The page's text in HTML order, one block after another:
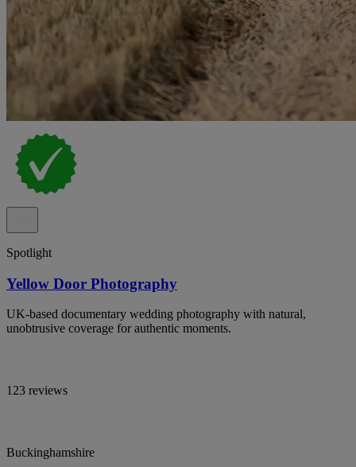
Spotlight
Yellow Door Photography
UK-based documentary wedding photography with natural,
unobtrusive coverage for authentic moments.
123 reviews
Buckinghamshire